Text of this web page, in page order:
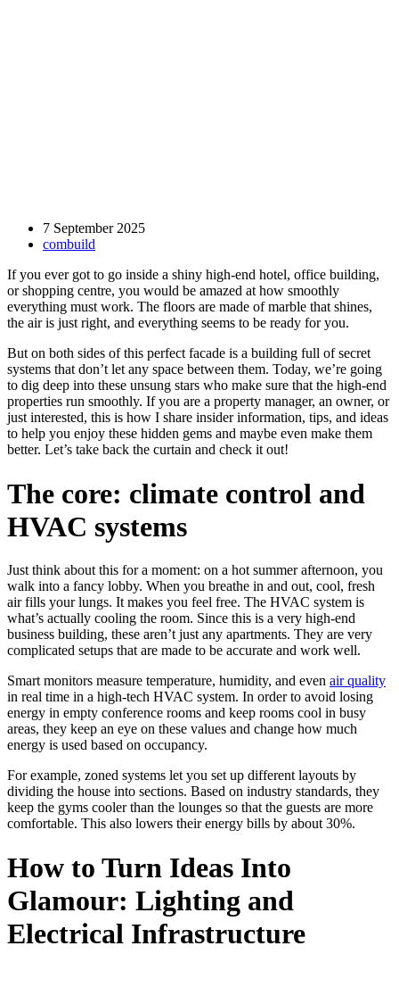
7 September 2025
combuild
If you ever got to go inside a shiny high-end hotel, office building,
or shopping centre, you would be amazed at how smoothly
everything must work. The floors are made of marble that shines,
the air is just right, and everything seems to be ready for you.
But on both sides of this perfect facade is a building full of secret
systems that don’t let any space between them. Today, we’re going
to dig deep into these unsung stars who make sure that the high-end
properties run smoothly. If you are a property manager, an owner, or
just interested, this is how I share insider information, tips, and ideas
to help you enjoy these hidden gems and maybe even make them
better. Let’s take back the curtain and check it out!
The core: climate control and
HVAC systems
Just think about this for a moment: on a hot summer afternoon, you
walk into a fancy lobby. When you breathe in and out, cool, fresh
air fills your lungs. It makes you feel free. The HVAC system is
what’s actually cooling the room. Since this is a very high-end
business building, these aren’t just any apartments. They are very
complicated setups that are made to be accurate and work well.
Smart monitors measure temperature, humidity, and even air quality
in real time in a high-tech HVAC system. In order to avoid losing
energy in empty conference rooms and keep rooms cool in busy
areas, they keep an eye on these values and change how much
energy is used based on occupancy.
For example, zoned systems let you set up different layouts by
dividing the house into sections. Based on industry standards, they
keep the gyms cooler than the lounges so that the guests are more
comfortable. This also lowers their energy bills by about 30%.
How to Turn Ideas Into
Glamour: Lighting and
Electrical Infrastructure